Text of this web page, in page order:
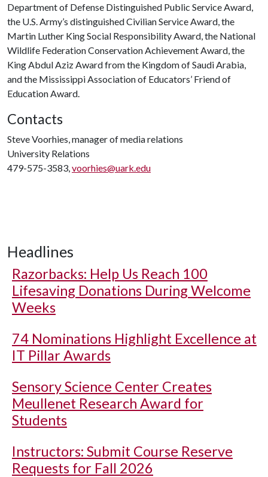
Department of Defense Distinguished Public Service Award,
the U.S. Army’s distinguished Civilian Service Award, the
Martin Luther King Social Responsibility Award, the National
Wildlife Federation Conservation Achievement Award, the
King Abdul Aziz Award from the Kingdom of Saudi Arabia,
and the Mississippi Association of Educators’ Friend of
Education Award.
Contacts
Steve Voorhies, manager of media relations
University Relations
479-575-3583,voorhies@uark.edu
Headlines
Razorbacks: Help Us Reach 100
Lifesaving Donations During Welcome
Weeks
74 Nominations Highlight Excellence at
IT Pillar Awards
Sensory Science Center Creates
Meullenet Research Award for
Students
Instructors: Submit Course Reserve
Requests for Fall 2026